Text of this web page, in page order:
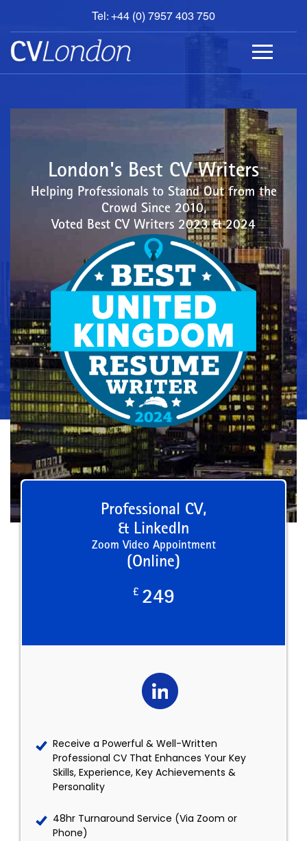
Tel: +44 (0) 7957 403 750
BOOK
AN
APPOINTMENT
ABOUT
London's Best CV Writers
Helping Professionals to Stand Out from the
Crowd Since 2010,
Voted Best CV Writers 2023 & 2024
Professional CV,
& LinkedIn
Zoom Video Appointment
(Online)
£ 249
Receive a Powerful & Well-Written
Professional CV That Enhances Your Key
Skills, Experience, Key Achievements &
Personality
48hr Turnaround Service (Via Zoom or
Phone)